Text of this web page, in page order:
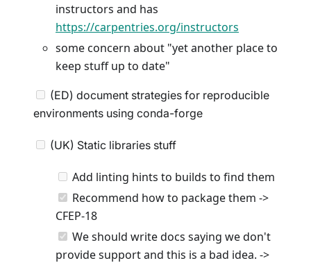
instructors and has
https://carpentries.org/instructors
some concern about "yet another place to
keep stuff up to date"
(ED) document strategies for reproducible
environments using conda-forge
(UK) Static libraries stuff
Add linting hints to builds to find them
Recommend how to package them ->
CFEP-18
We should write docs saying we don't
provide support and this is a bad idea. ->